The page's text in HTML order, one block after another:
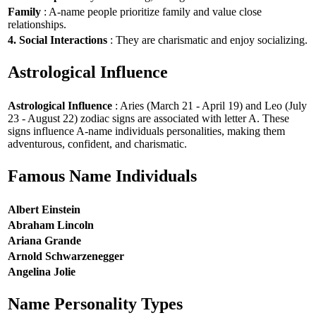
Family : A-name people prioritize family and value close
relationships.
4. Social Interactions : They are charismatic and enjoy socializing.
Astrological Influence
Astrological Influence : Aries (March 21 - April 19) and Leo (July
23 - August 22) zodiac signs are associated with letter A. These
signs influence A-name individuals personalities, making them
adventurous, confident, and charismatic.
Famous Name Individuals
Albert Einstein
Abraham Lincoln
Ariana Grande
Arnold Schwarzenegger
Angelina Jolie
Name Personality Types